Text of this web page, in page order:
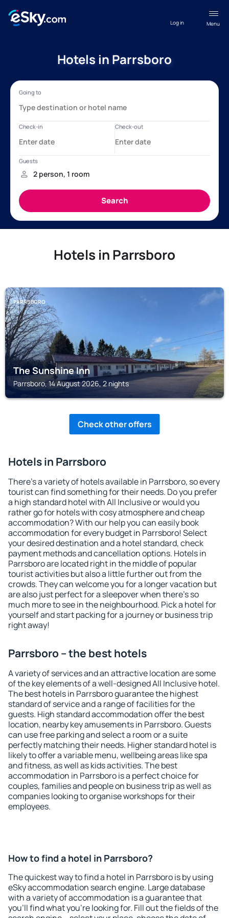
Menu
Log in
Hotels in Parrsboro
Hotels in Parrsboro
PARRSBORO
The Sunshine Inn
Parrsboro, 14 August 2026, 2 nights
Check other offers
Hotels in Parrsboro
There's a variety of hotels available in Parrsboro, so every
tourist can find something for their needs. Do you prefer
a high standard hotel with All Inclusive or would you
rather go for hotels with cosy atmosphere and cheap
accommodation? With our help you can easily book
accommodation for every budget in Parrsboro! Select
your desired destination and a hotel standard, check
payment methods and cancellation options. Hotels in
Parrsboro are located right in the middle of popular
tourist activities but also a little further out from the
crowds. They can welcome you for a longer vacation but
are also just perfect for a sleepover when there's so
much more to see in the neighbourhood. Pick a hotel for
yourself and start packing for a journey or business trip
right away!
Parrsboro – the best hotels
A variety of services and an attractive location are some
of the key elements of a well-designed All Inclusive hotel.
The best hotels in Parrsboro guarantee the highest
standard of service and a range of facilities for the
guests. High standard accommodation offer the best
location, nearby key amusements in Parrsboro. Guests
can use free parking and select a room or a suite
perfectly matching their needs. Higher standard hotel is
likely to offer a variable menu, wellbeing areas like spa
and fitness, as well as kids activities. The best
accommodation in Parrsboro is a perfect choice for
couples, families and people on business trip as well as
companies looking to organise workshops for their
employees.
How to find a hotel in Parrsboro?
The quickest way to find a hotel in Parrsboro is by using
eSky accommodation search engine. Large database
with a variety of accommodation is a guarantee that
you'll find what you're looking for. Fill out the fields of the